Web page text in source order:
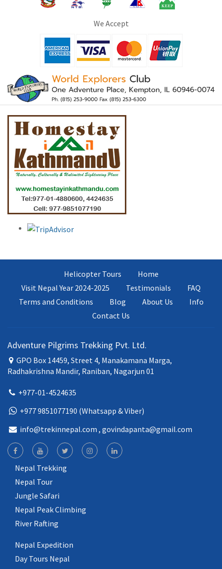
We Accept
Helicopter Tours
Home
Visit Nepal Year 2024-2025
Testimonials
FAQ
Terms and Conditions
Blog About Us
Info
Contact Us
Adventure Pilgrims Trekking Pvt. Ltd.
GPO Box 14459, Street 4, Manakamana Marga,
Radhakrishna Mandir, Raniban, Nagarjun 01
+977-01-4524635
+977 9851077190 (Whatsapp & Viber)
info@trekinnepal.com , govindapanta@gmail.com
Nepal Trekking
Nepal Tour
Jungle Safari
Nepal Peak Climbing
River Rafting
Nepal Expedition
Day Tours Nepal